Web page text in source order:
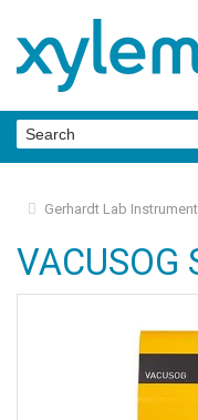
Gerhardt Lab
VACUSOG